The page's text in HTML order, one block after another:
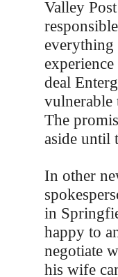
Valley
everything
deal
vulnerable
The
aside until
In other
in
happy to
negotiate
his wife